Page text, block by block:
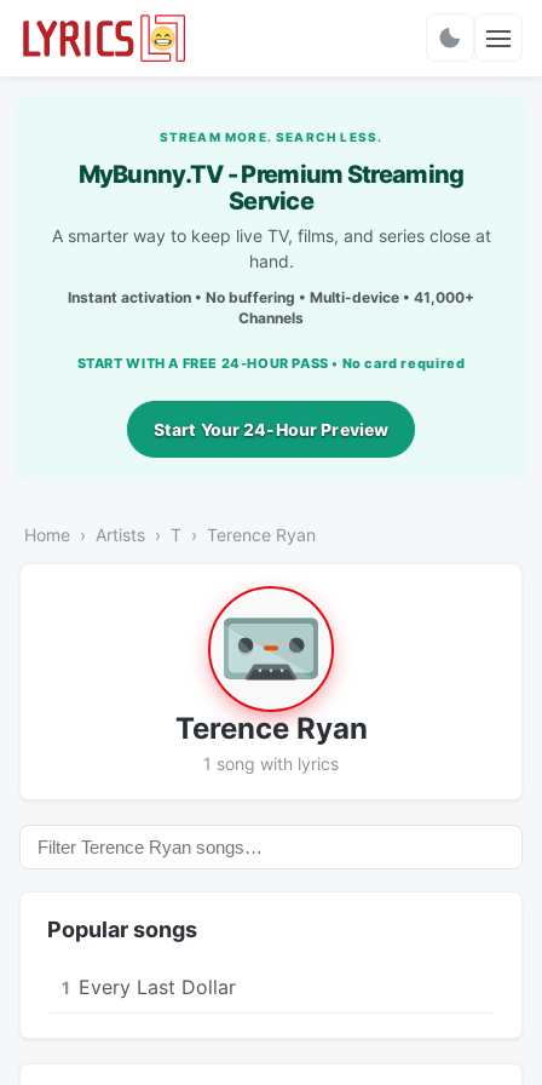
STREAM MORE. SEARCH LESS.
MyBunny.TV - Premium Streaming
Service
A smarter way to keep live TV, films, and series close at
hand.
Instant activation • No buffering • Multi-device • 41,000+
Channels
START WITH A FREE 24-HOUR PASS • No card required
Start Your 24-Hour Preview
Home Artists T Terence Ryan
Terence Ryan
1 song with lyrics
Popular songs
1 Every Last Dollar